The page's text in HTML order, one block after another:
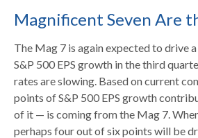
Magnificent Seven Are
The Mag 7 is again expected to drive
S&P 500 EPS growth in the third
rates are slowing. Based on current
points of S&P 500 EPS growth
of it — is coming from the Mag 7.
perhaps four out of six points will be